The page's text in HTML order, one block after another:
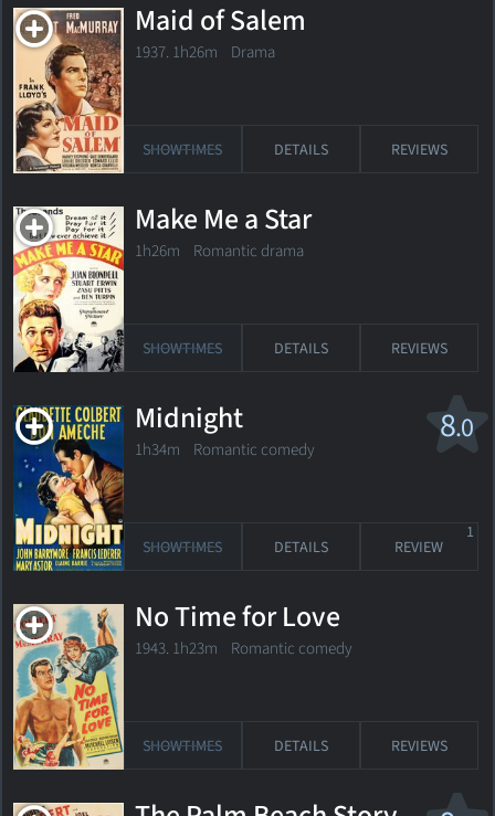
Maid of Salem
1937. 1h26m Drama
SHOWTIMES DETAILS REVIEWS
Make Me a Star
1h26m Romantic drama
SHOWTIMES DETAILS REVIEWS
8.0
Midnight
1h34m Romantic comedy
SHOWTIMES DETAILS REVIEW
1
No Time for Love
1943. 1h23m Romantic comedy
SHOWTIMES DETAILS REVIEWS